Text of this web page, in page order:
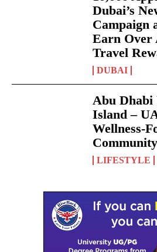
Dubai’s
Campaign
Earn Over
Travel
DUBAI
Abu Dhabi
Island –
Wellness-
Community
LIFESTYLE